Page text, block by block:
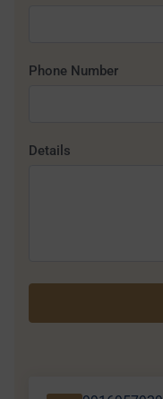
Phone Number
Details